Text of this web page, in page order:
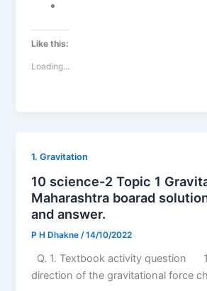
Like this:
Loading...
1. Gravitation
10 science-2 Topic 1
Maharashtra boarad
and answer.
P H Dhakne/14/10/2022
Q. 1. Textbook activity question
direction of the gravitational force